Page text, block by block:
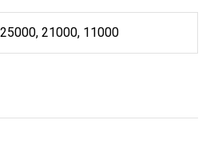
21000, 11000